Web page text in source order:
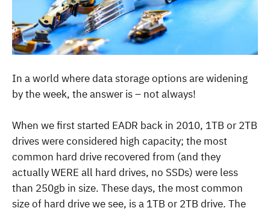
In a world where data storage options are widening
by the week, the answer is – not always!
When we first started EADR back in 2010, 1TB or 2TB
drives were considered high capacity; the most
common hard drive recovered from (and they
actually WERE all hard drives, no SSDs) were less
than 250gb in size. These days, the most common
size of hard drive we see, is a 1TB or 2TB drive. The